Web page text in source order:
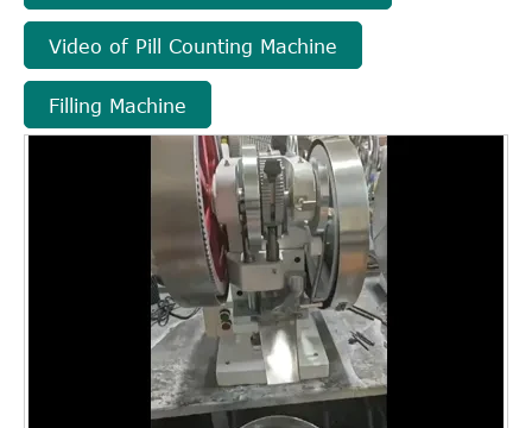
Video of Pill Counting Machine
Filling Machine